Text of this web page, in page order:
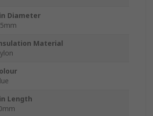
Diameter
Material
Length